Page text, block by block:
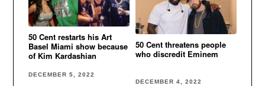
50 Cent restarts his Art
Basel Miami show because
of Kim Kardashian
DECEMBER 5, 2022
50 Cent threatens people
who discredit Eminem
DECEMBER 4, 2022